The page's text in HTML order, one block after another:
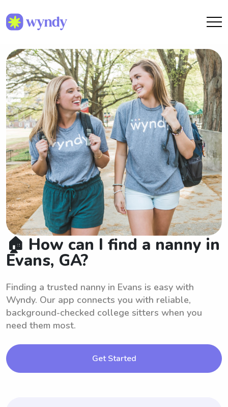
🏠 How can I find a nanny in
Evans, GA?
Finding a trusted nanny in Evans is easy with
Wyndy. Our app connects you with reliable,
background-checked college sitters when you
need them most.
Get Started